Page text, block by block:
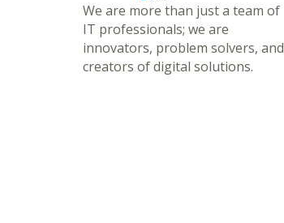
We are more than just a team of
IT professionals; we are
innovators, problem solvers, and
creators of digital solutions.